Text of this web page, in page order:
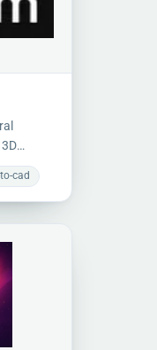
AI
and
cad